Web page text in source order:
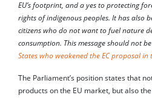
EU’s footprint, and a yes to protecting
rights of indigenous peoples. It has also
citizens who do not want to fuel nature
consumption. This message should not
States who weakened the EC proposal
The Parliament’s position states that
products on the EU market, but also